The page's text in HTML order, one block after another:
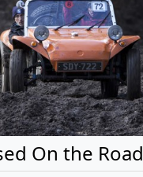
On the Road